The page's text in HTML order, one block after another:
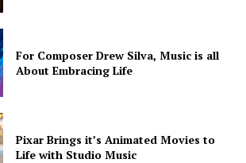
For Composer Drew Silva, Music is all
About Embracing Life
Pixar Brings it’s Animated Movies to
Life with Studio Music